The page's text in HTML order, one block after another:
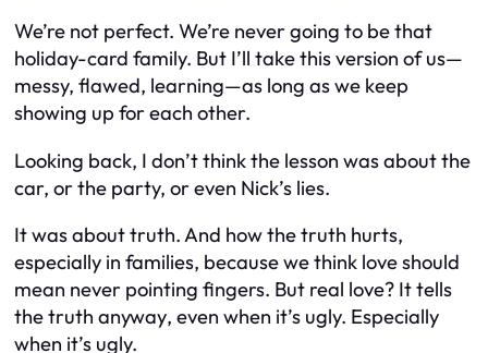
We’re not perfect. We’re never going to be that
holiday-card family. But I’ll take this version of us—
messy, flawed, learning—as long as we keep
showing up for each other.
Looking back, I don’t think the lesson was about the
car, or the party, or even Nick’s lies.
It was about truth. And how the truth hurts,
especially in families, because we think love should
mean never pointing fingers. But real love? It tells
the truth anyway, even when it’s ugly. Especially
when it’s ugly.